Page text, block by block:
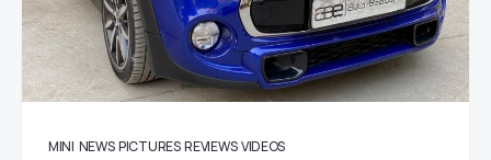
MINI NEWS PICTURES REVIEWS VIDEOS